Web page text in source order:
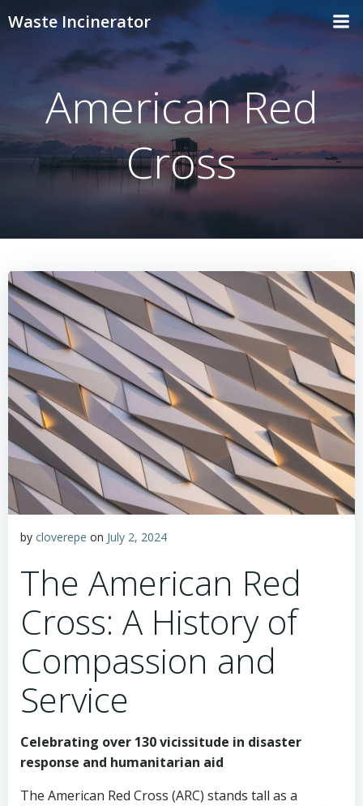
Skip
content
Waste Incinerator
American Red
Cross
by cloverepe on July 2, 2024
The American Red
Cross: A History of
Compassion and
Service
Celebrating over 130 vicissitude in disaster
response and humanitarian aid
The American Red Cross (ARC) stands tall as a